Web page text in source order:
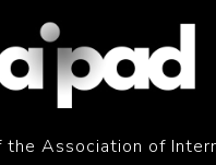
the Association of